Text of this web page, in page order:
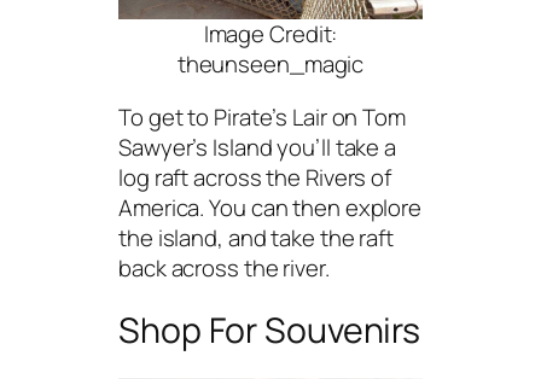
Image Credit:
theunseen_magic
To get to Pirate’s Lair on Tom
Sawyer’s Island you’ll take a
log raft across the Rivers of
America. You can then explore
the island, and take the raft
back across the river.
Shop For Souvenirs